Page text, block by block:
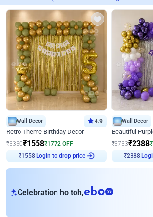
Wall Decor 4.9
Retro Theme Birthday Decor
₹3330₹1558₹1772 OFF
₹ 1558
Login to drop price
Wall Decor
₹3733₹2388₹
₹2388
Celebration ho toh,eb